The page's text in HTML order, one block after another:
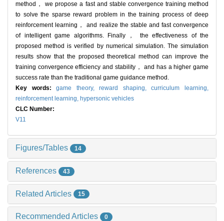
method， we propose a fast and stable convergence training method
to solve the sparse reward problem in the training process of deep
reinforcement learning， and realize the stable and fast convergence
of intelligent game algorithms. Finally， the effectiveness of the
proposed method is verified by numerical simulation. The simulation
results show that the proposed theoretical method can improve the
training convergence efficiency and stability， and has a higher game
success rate than the traditional game guidance method.
Key words:game theory,reward shaping,curriculum learning,
reinforcement learning, hypersonic vehicles
CLC Number:
V11
Figures/Tables 14
References 43
Related Articles 15
Recommended Articles 0